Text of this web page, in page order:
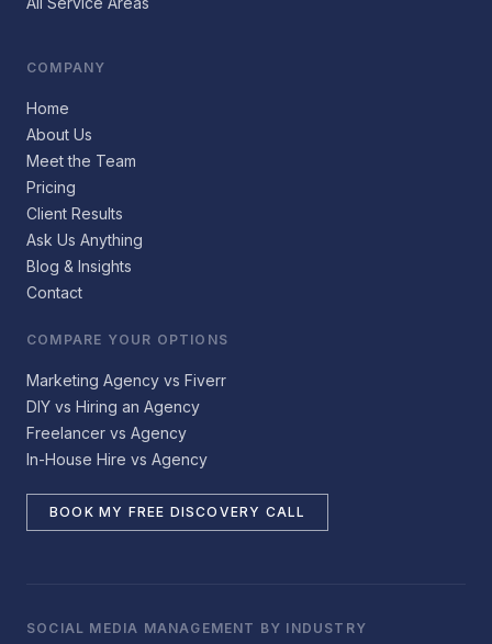
COMPANY
Home
About Us
Meet the Team
Pricing
Client Results
Ask Us Anything
Blog & Insights
Contact
COMPARE YOUR OPTIONS
Marketing Agency vs Fiverr
DIY vs Hiring an Agency
Freelancer vs Agency
In-House Hire vs Agency
BOOK MY FREE DISCOVERY CALL
SOCIAL MEDIA MANAGEMENT BY INDUSTRY